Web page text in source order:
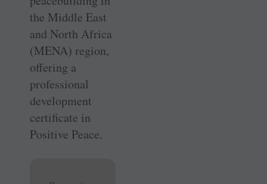
the Middle East
and North Africa
(MENA) region,
offering a
professional
development
certificate in
Positive Peace.